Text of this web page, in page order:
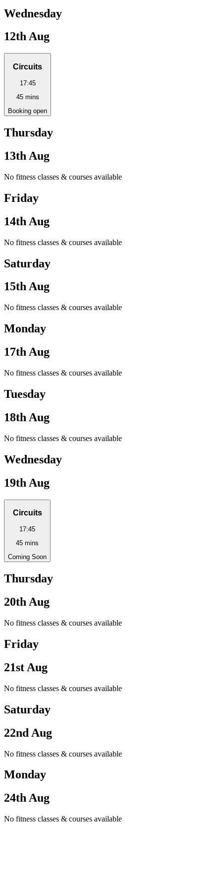
Wednesday
12th Aug
Circuits
17:45
45mins
Booking open
Thursday
13th Aug
No fitness classes & courses available
Friday
14th Aug
No fitness classes & courses available
Saturday
15th Aug
No fitness classes & courses available
Monday
17th Aug
No fitness classes & courses available
Tuesday
18th Aug
No fitness classes & courses available
Wednesday
19th Aug
Circuits
17:45
45 mins
Coming Soon
Thursday
20th Aug
No fitness classes & courses available
Friday
21st Aug
No fitness classes & courses available
Saturday
22nd Aug
No fitness classes & courses available
Monday
24th Aug
No fitness classes & courses available